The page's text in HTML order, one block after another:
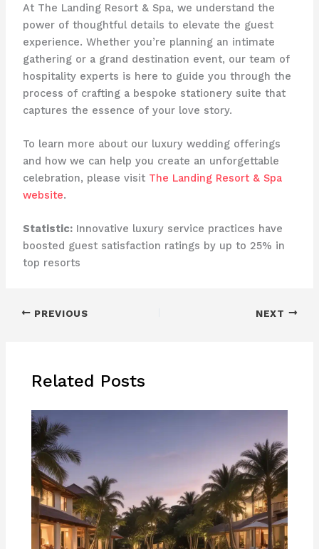
At The Landing Resort & Spa, we understand the
power of thoughtful details to elevate the guest
experience. ​Whether you’re planning an intimate
gathering or a grand destination event, our team of
hospitality experts is here to guide you through the
process of crafting a bespoke stationery suite that
captures the essence of your love story.
To learn more about our luxury wedding offerings
and how we can help you create an unforgettable
celebration, please visit The Landing Resort & Spa
website.
Statistic:Innovative luxury service practices have
boosted guest satisfaction ratings by up to 25% in
top resorts
PREVIOUS NEXT
Related Posts